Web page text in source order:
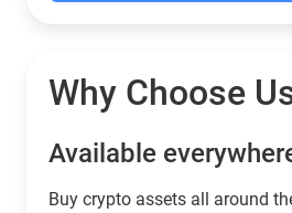
Why Choose
Available
Buy сrypto assets all around